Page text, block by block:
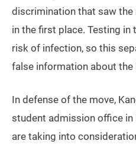
discrimination that saw the
in the first place. Testing in
risk of infection, so this
false information about the
In defense of the move,
student admission office in
are taking into